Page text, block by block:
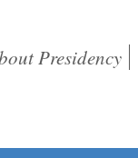
Presidency